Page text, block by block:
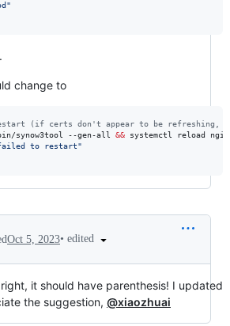
"
.
change to
(if certs don't appear to be refreshing,
synow3tool --gen-all && systemctl reload
to restart"
Oct 5, 2023• edited
it should have parenthesis! I updated
the suggestion, @xiaozhuai